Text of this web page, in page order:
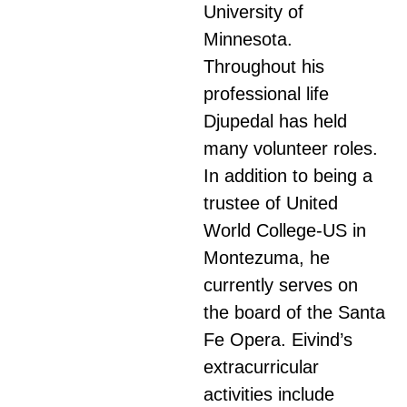
University of
Minnesota.
Throughout his
professional life
Djupedal has held
many volunteer roles.
In addition to being a
trustee of United
World College-US in
Montezuma, he
currently serves on
the board of the Santa
Fe Opera. Eivind’s
extracurricular
activities include